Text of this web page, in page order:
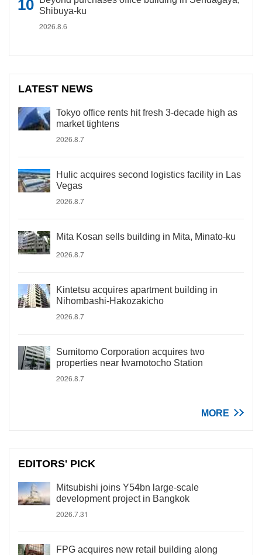
Shibuya-ku
2026.8.6
LATEST NEWS
Tokyo office rents hit fresh 3-decade high as
market tightens
2026.8.7
Hulic acquires second logistics facility in Las
Vegas
2026.8.7
Mita Kosan sells building in Mita, Minato-ku
2026.8.7
Kintetsu acquires apartment building in
Nihombashi-Hakozakicho
2026.8.7
Sumitomo Corporation acquires two
properties near Iwamotocho Station
2026.8.7
MORE
EDITORS' PICK
Mitsubishi joins Y54bn large-scale
development project in Bangkok
2026.7.31
FPG acquires new retail building along